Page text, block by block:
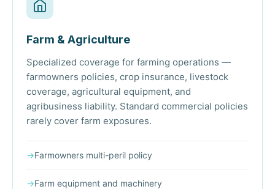
Farm & Agriculture
Specialized coverage for farming operations —
farmowners policies, crop insurance, livestock
coverage, agricultural equipment, and
agribusiness liability. Standard commercial policies
rarely cover farm exposures.
→Farmowners multi-peril policy
→Farm equipment and machinery